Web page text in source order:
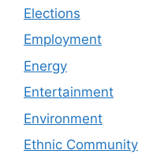
Elections
Employment
Energy
Entertainment
Environment
Ethnic Community